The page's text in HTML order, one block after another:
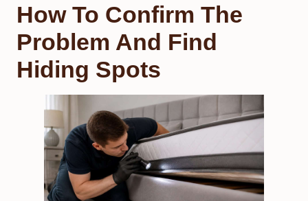
How To Confirm The
Problem And Find
Hiding Spots